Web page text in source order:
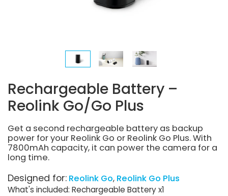
Rechargeable Battery –
Reolink Go/Go Plus
Get a second rechargeable battery as backup
power for your Reolink Go or Reolink Go Plus. With
7800mAh capacity, it can power the camera for a
long time.
Designed for: Reolink Go Reolink Go Plus
What's included: Rechargeable Battery x1